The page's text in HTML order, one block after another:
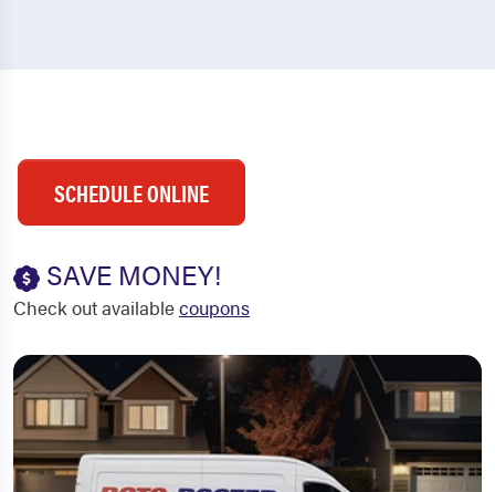
SCHEDULE ONLINE
SAVE MONEY!
Check out availablecoupons